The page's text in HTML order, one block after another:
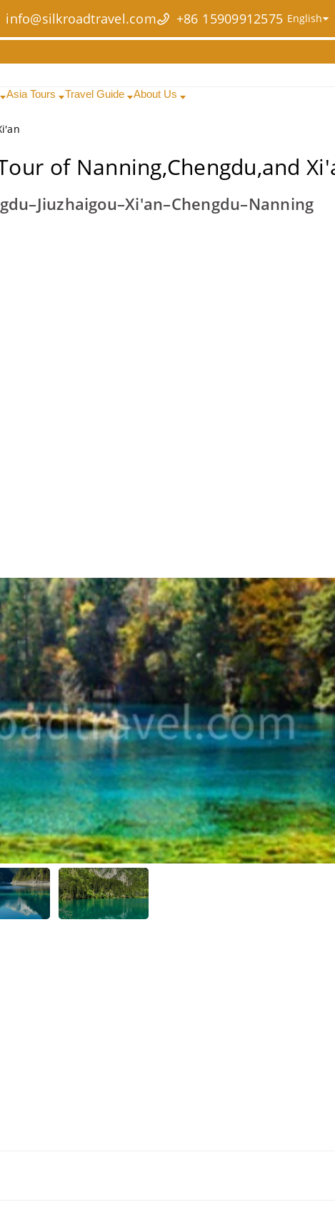
info@silkroadtravel.com +86 15909912575
Asia Tours Travel Guide About Us
of Nanning,Chengdu,and